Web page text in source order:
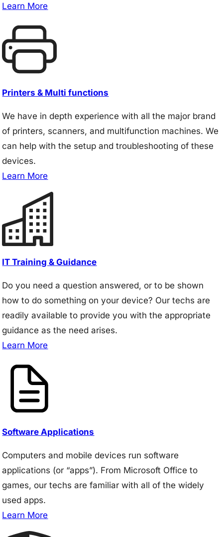
Learn More
Printers & Multi functions
We have in depth experience with all the major brand
of printers, scanners, and multifunction machines. We
can help with the setup and troubleshooting of these
devices.
Learn More
IT Training & Guidance
Do you need a question answered, or to be shown
how to do something on your device? Our techs are
readily available to provide you with the appropriate
guidance as the need arises.
Learn More
Software Applications
Computers and mobile devices run software
applications (or “apps”). From Microsoft Office to
games, our techs are familiar with all of the widely
used apps.
Learn More